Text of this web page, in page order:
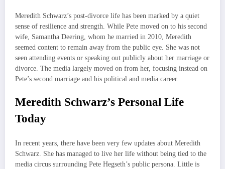
Meredith Schwarz’s post-divorce life has been marked by a quiet
sense of resilience and strength. While Pete moved on to his second
wife, Samantha Deering, whom he married in 2010, Meredith
seemed content to remain away from the public eye. She was not
seen attending events or speaking out publicly about her marriage or
divorce. The media largely moved on from her, focusing instead on
Pete’s second marriage and his political and media career.
Meredith Schwarz’s Personal Life
Today
In recent years, there have been very few updates about Meredith
Schwarz. She has managed to live her life without being tied to the
media circus surrounding Pete Hegseth’s public persona. Little is